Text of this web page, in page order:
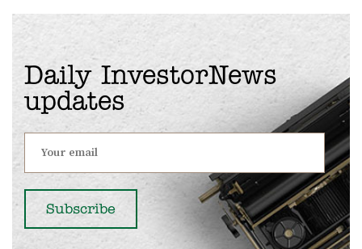
Daily InvestorNews
updates